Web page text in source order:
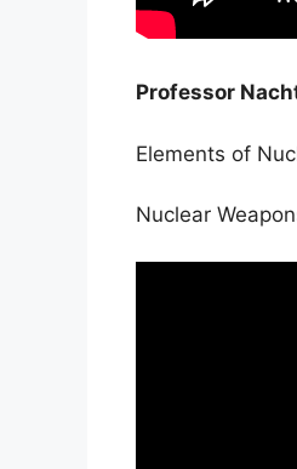
Professor
Elements of
Nuclear